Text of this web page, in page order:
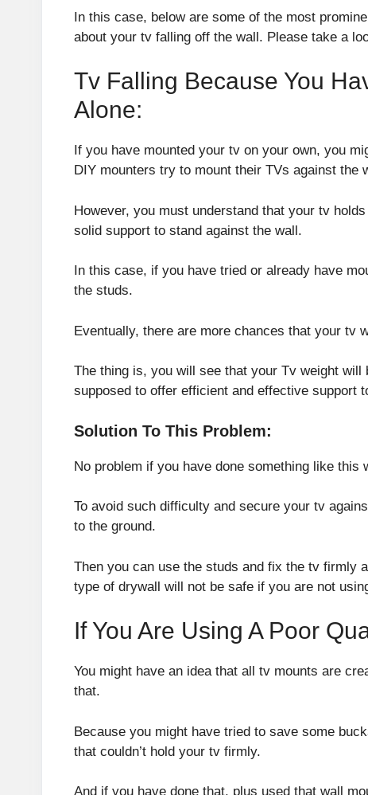
In this case, below are some of the most
about your tv falling off the wall. Please take a
Tv Falling Because You
Alone:
If you have mounted your tv on your own, you
DIY mounters try to mount their TVs against
However, you must understand that your tv
solid support to stand against the wall.
In this case, if you have tried or already have
the studs.
Eventually, there are more chances that your tv
The thing is, you will see that your Tv weight
supposed to offer efficient and effective support
Solution To This Problem:
No problem if you have done something like
To avoid such difficulty and secure your tv
to the ground.
Then you can use the studs and fix the tv firmly
type of drywall will not be safe if you are not
If You Are Using A Poor
You might have an idea that all tv mounts are
that.
Because you might have tried to save some
that couldn’t hold your tv firmly.
And if you have done that, plus used that wall